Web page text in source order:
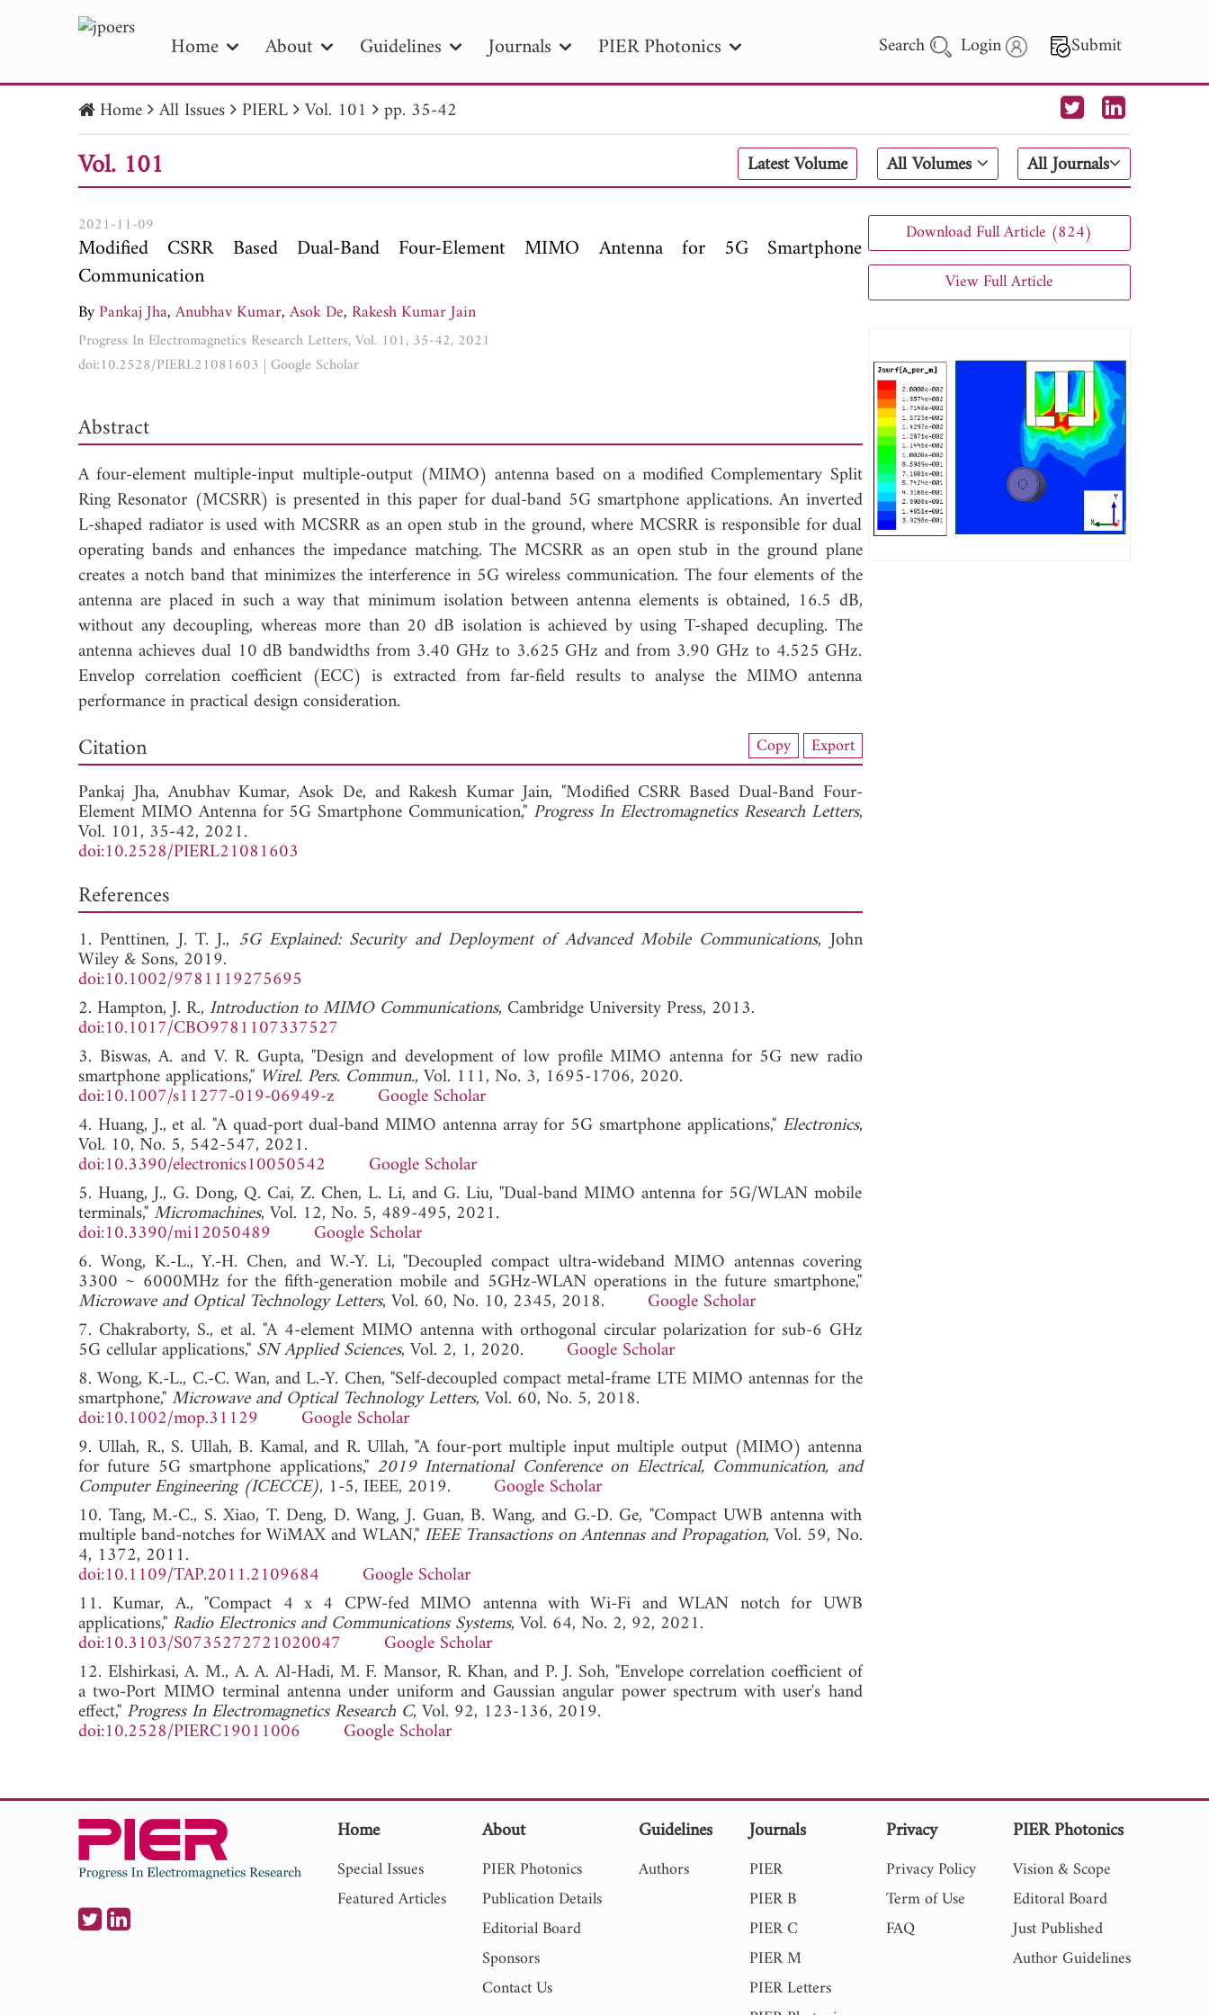
Home About Guidelines Journals PIER Photonics Search Login Submit
PIER PIER B PIER C PIER M
PIER Letters
Publication Date
to Search 2025 - 2026
Home All Issues PIERL Vol. 101 pp. 35-42
Vol. 101 Latest Volume All Volumes All Journals
2021-11-09
Modified CSRR Based Dual-Band Four-Element MIMO Antenna for 5G Smartphone
Communication
ByPankaj Jha,Anubhav Kumar,Asok De,Rakesh Kumar Jain
Progress In Electromagnetics Research Letters, Vol. 101, 35-42, 2021
doi:10.2528/PIERL21081603 | Google Scholar
Abstract
A four-element multiple-input multiple-output (MIMO) antenna based on a modified Complementary Split
Ring Resonator (MCSRR) is presented in this paper for dual-band 5G smartphone applications. An inverted
L-shaped radiator is used with MCSRR as an open stub in the ground, where MCSRR is responsible for dual
operating bands and enhances the impedance matching. The MCSRR as an open stub in the ground plane
creates a notch band that minimizes the interference in 5G wireless communication. The four elements of the
antenna are placed in such a way that minimum isolation between antenna elements is obtained, 16.5 dB,
without any decoupling, whereas more than 20 dB isolation is achieved by using T-shaped decupling. The
antenna achieves dual 10 dB bandwidths from 3.40 GHz to 3.625 GHz and from 3.90 GHz to 4.525 GHz.
Envelop correlation coefficient (ECC) is extracted from far-field results to analyse the MIMO antenna
performance in practical design consideration.
View Full Article
Citation Copy Export
Pankaj Jha,Anubhav Kumar,Asok De, and Rakesh Kumar Jain, "Modified CSRR Based Dual-Band Four-
Element MIMO Antenna for 5G Smartphone Communication," Progress In Electromagnetics Research Letters,
Vol. 101, 35-42, 2021.
doi:10.2528/PIERL21081603
References
1. Penttinen, J. T. J., 5G Explained: Security and Deployment of Advanced Mobile Communications, John
Wiley & Sons, 2019.
doi:10.1002/9781119275695
2. Hampton, J. R., Introduction to MIMO Communications, Cambridge University Press, 2013.
doi:10.1017/CBO9781107337527
3. Biswas, A. and V. R. Gupta, "Design and development of low profile MIMO antenna for 5G new radio
smartphone applications," Wirel. Pers. Commun., Vol. 111, No. 3, 1695-1706, 2020.
doi:10.1007/s11277-019-06949-z
Google Scholar
4. Huang, J., et al. "A quad-port dual-band MIMO antenna array for 5G smartphone applications," Electronics,
Vol. 10, No. 5, 542-547, 2021.
doi:10.3390/electronics10050542
Google Scholar
5. Huang, J., G. Dong, Q. Cai, Z. Chen, L. Li, and G. Liu, "Dual-band MIMO antenna for 5G/WLAN mobile
terminals,"Micromachines, Vol. 12, No. 5, 489-495, 2021.
doi:10.3390/mi12050489
Google Scholar
6. Wong, K.-L., Y.-H. Chen, and W.-Y. Li, "Decoupled compact ultra-wideband MIMO antennas covering
3300 ~ 6000MHz for the fifth-generation mobile and 5GHz-WLAN operations in the future smartphone,"
Microwave and Optical Technology Letters, Vol. 60, No. 10, 2345, 2018. Google Scholar
7. Chakraborty, S., et al. "A 4-element MIMO antenna with orthogonal circular polarization for sub-6 GHz
5G cellular applications," SN Applied Sciences, Vol. 2, 1, 2020.Google Scholar
8. Wong, K.-L., C.-C. Wan, and L.-Y. Chen, "Self-decoupled compact metal-frame LTE MIMO antennas for the
smartphone,"Microwave and Optical Technology Letters, Vol. 60, No. 5, 2018.
doi:10.1002/mop.31129
Google Scholar
9. Ullah, R., S. Ullah, B. Kamal, and R. Ullah, "A four-port multiple input multiple output (MIMO) antenna
for future 5G smartphone applications," 2019 International Conference on Electrical, Communication, and
Computer Engineering (ICECCE), 1-5, IEEE, 2019. Google Scholar
10. Tang, M.-C., S. Xiao, T. Deng, D. Wang, J. Guan, B. Wang, and G.-D. Ge, "Compact UWB antenna with
multiple band-notches for WiMAX and WLAN," IEEE Transactions on Antennas and Propagation, Vol. 59, No.
4, 1372, 2011.
doi:10.1109/TAP.2011.2109684
Google Scholar
11. Kumar, A., "Compact 4 x 4 CPW-fed MIMO antenna with Wi-Fi and WLAN notch for UWB
applications," Radio Electronics and Communications Systems, Vol. 64, No. 2, 92, 2021.
doi:10.3103/S0735272721020047
Google Scholar
12. Elshirkasi, A. M., A. A. Al-Hadi, M. F. Mansor, R. Khan, and P. J. Soh, "Envelope correlation coefficient of
a two-Port MIMO terminal antenna under uniform and Gaussian angular power spectrum with user's hand
effect," Progress In Electromagnetics Research C, Vol. 92, 123-136, 2019.
doi:10.2528/PIERC19011006 Google Scholar
Download Full Article (824)
View Full Article
Home
Special Issues
Featured Articles
About
PIER Photonics
Publication Details
Editorial Board
Sponsors
Contact Us
Guidelines
Authors
Journals
PIER
PIER B
PIER C
PIER M
PIER Letters
Privacy
Privacy Policy
Term of Use
FAQ
PIER Photonics
Vision & Scope
Editoral Board
Just Published
Author Guidelines